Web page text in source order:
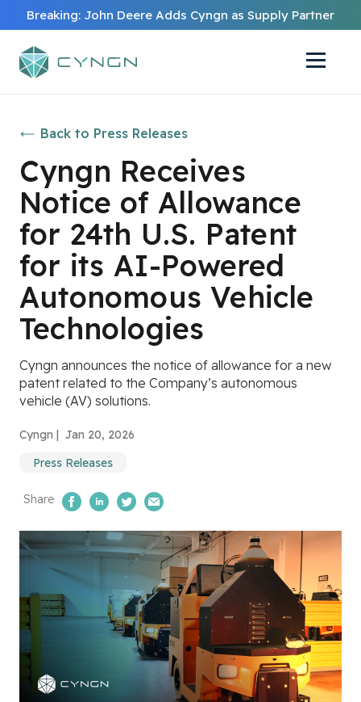
Breaking: John Deere Adds Cyngn as Supply Partner
Back to Press Releases
Cyngn Receives
Notice of Allowance
for 24th U.S. Patent
for its AI-Powered
Autonomous Vehicle
Technologies
Cyngn announces the notice of allowance for a new
patent related to the Company’s autonomous
vehicle (AV) solutions.
Cyngn | Jan 20, 2026
Press Releases
Share Share on Facebook
Share on LinkedIn
Share on Twitter
Email Us